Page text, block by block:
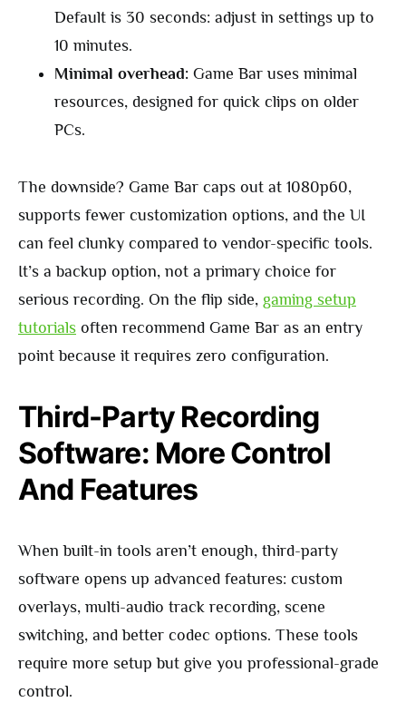
Default is 30 seconds: adjust in settings up to
10 minutes.
Minimal overhead: Game Bar uses minimal
resources, designed for quick clips on older
PCs.
The downside? Game Bar caps out at 1080p60,
supports fewer customization options, and the UI
can feel clunky compared to vendor-specific tools.
It’s a backup option, not a primary choice for
serious recording. On the flip side, gaming setup
tutorials often recommend Game Bar as an entry
point because it requires zero configuration.
Third-Party Recording
Software: More Control
And Features
When built-in tools aren’t enough, third-party
software opens up advanced features: custom
overlays, multi-audio track recording, scene
switching, and better codec options. These tools
require more setup but give you professional-grade
control.